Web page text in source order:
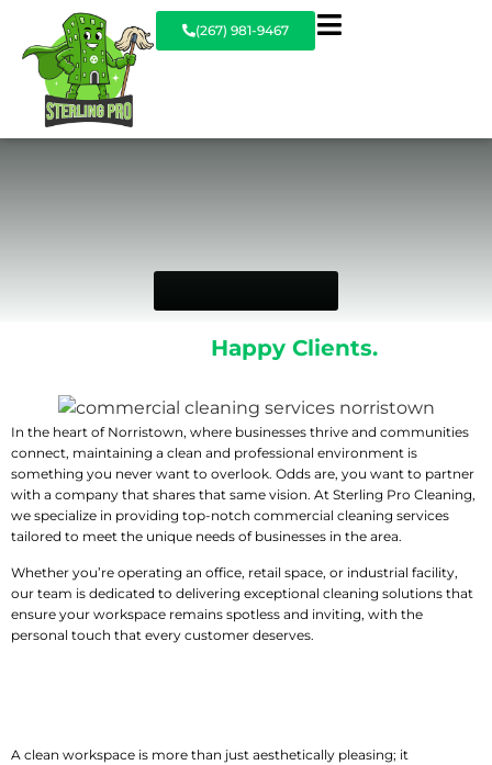
(267) 981-9467
Commercial
Cleaning Services in
Norristown
Happy Clients.
In the heart of Norristown, where businesses thrive and communities
connect, maintaining a clean and professional environment is
something you never want to overlook. Odds are, you want to partner
with a company that shares that same vision. At Sterling Pro Cleaning,
we specialize in providing top-notch commercial cleaning services
tailored to meet the unique needs of businesses in the area.
Whether you’re operating an office, retail space, or industrial facility,
our team is dedicated to delivering exceptional cleaning solutions that
ensure your workspace remains spotless and inviting, with the
personal touch that every customer deserves.
A clean workspace is more than just aesthetically pleasing; it